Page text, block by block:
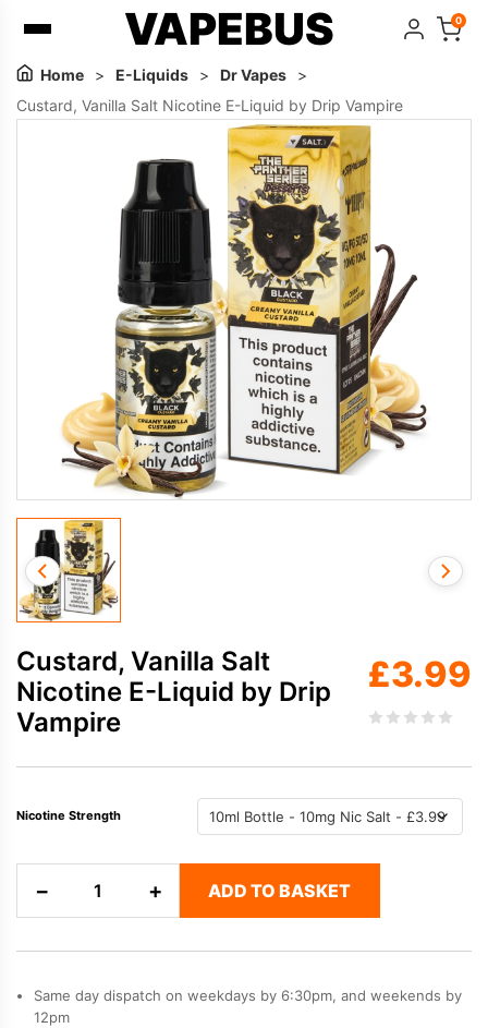
VAPEBUS 0
Home > E-Liquids > Dr Vapes
>
Custard, Vanilla Salt Nicotine E-Liquid by Drip Vampire
Custard, Vanilla Salt
Nicotine E-Liquid by Drip
Vampire
£3.99
Nicotine Strength
−
Vanilla
Nicotine
E-
Liquid
+ ADD TO BASKET
Same day dispatch on weekdays by 6:30pm, and weekends by
12pm